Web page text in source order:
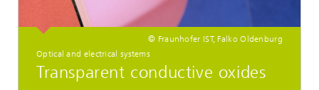
© Fraunhofer IST, Falko Oldenburg
Optical and electrical systems
Transparent conductive oxides